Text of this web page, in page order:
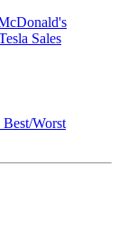
Sales
Best/Worst